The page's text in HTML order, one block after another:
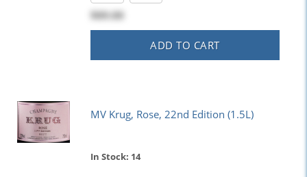
$89.00
ADD TO CART
MV Krug, Rose, 22nd Edition (1.5L)
In Stock: 14